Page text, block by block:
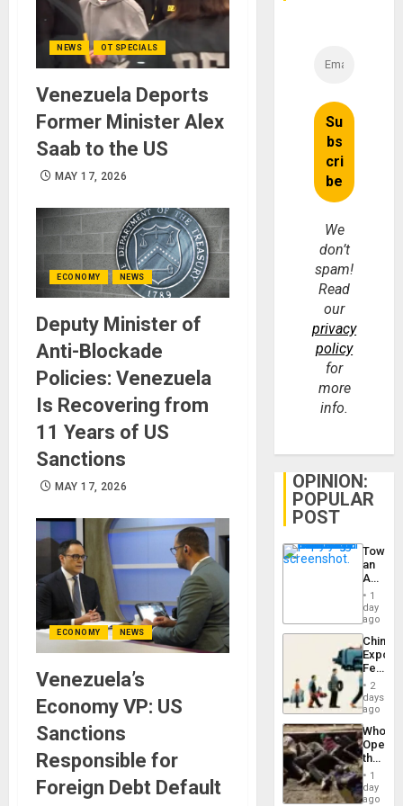
NEWS OT SPECIALS
Venezuela Deports
Former Minister Alex
Saab to the US
MAY 17, 2026
ECONOMY NEWS
Deputy Minister of
Anti-Blockade
Policies: Venezuela
Is Recovering from
11 Years of US
Sanctions
MAY 17, 2026
ECONOMY NEWS
Venezuela’s
Economy VP: US
Sanctions
Responsible for
Foreign Debt Default
We
don’t
spam!
Read
our
privacy
policy
for
more
info.
OPINION:
POPULAR
POST
an
Nation,
the
Barima
1
day
ago
China’s
Feed
the
Global
South’s
2
days
ago
Who
the
Border
at
Ceuta?
1
day
ago